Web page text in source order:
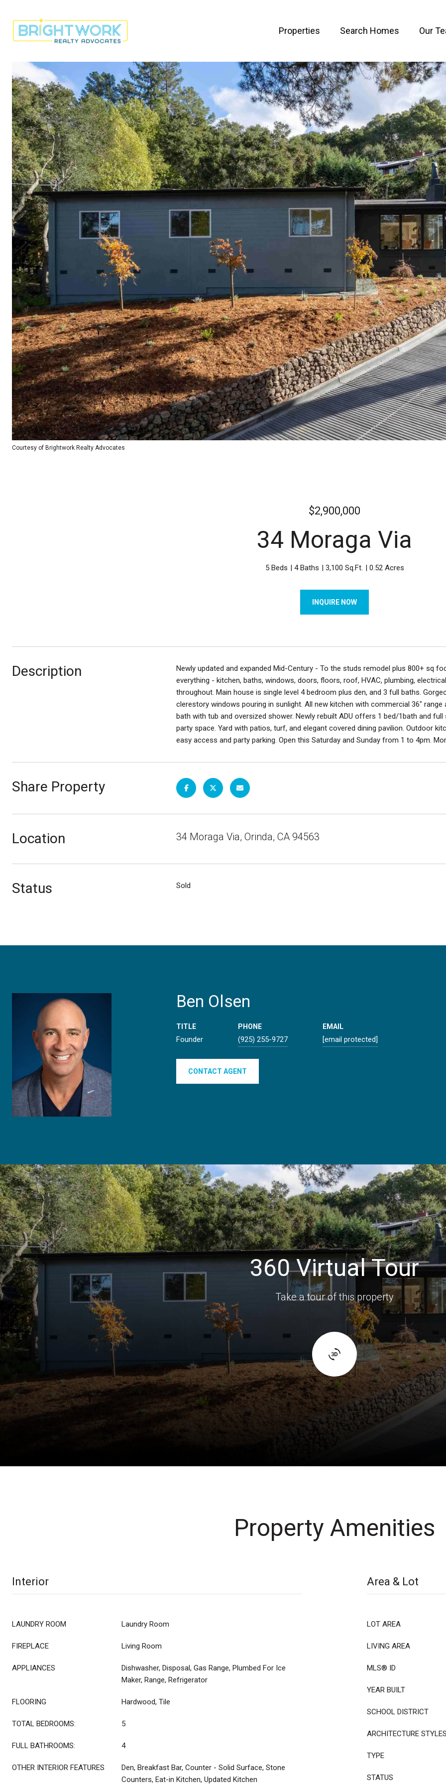
Properties Search Homes Our
Courtesy of Brightwork Realty Advocates
$2,900,000
34 Moraga Via
5 Beds 4 Baths 3,100 Sq.Ft. 0.52 Acres
INQUIRE NOW
Description
Newly updated and expanded Mid-Century - To the studs remodel plus 800+ sq
everything - kitchen, baths, windows, doors, floors, roof, HVAC, plumbing,
throughout. Main house is single level 4 bedroom plus den, and 3 full baths.
clerestory windows pouring in sunlight. All new kitchen with commercial 36"
bath with tub and oversized shower. Newly rebuilt ADU offers 1 bed/1bath and
party space. Yard with patios, turf, and elegant covered dining pavilion. Outdoor
easy access and party parking. Open this Saturday and Sunday from 1 to 4pm.
Share Property
Location 34 Moraga Via, Orinda, CA 94563
Status Sold
Ben Olsen
TITLE
Founder
PHONE
(925) 255-9727
EMAIL
[email protected]
CONTACT AGENT
360 Virtual Tour
Take a tour of this property
Property Amenities
Interior
LAUNDRY ROOM Laundry Room
FIREPLACE Living Room
APPLIANCES
Dishwasher, Disposal, Gas Range, Plumbed For Ice
Maker, Range, Refrigerator
FLOORING Hardwood, Tile
TOTAL BEDROOMS: 5
FULL BATHROOMS: 4
OTHER INTERIOR FEATURES
Den, Breakfast Bar, Counter - Solid Surface, Stone
Counters, Eat-in Kitchen, Updated Kitchen
Area & Lot
LOT AREA
LIVING AREA
MLS® ID
YEAR BUILT
SCHOOL DISTRICT
ARCHITECTURE STYLES
TYPE
STATUS